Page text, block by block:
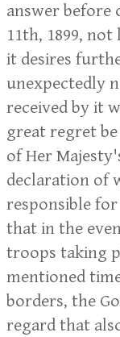
answer before
11th, 1899,
it desires
unexpectedly
received by it
great regret
of Her
declaration of
responsible
that in the
troops taking
mentioned
borders, the
regard that